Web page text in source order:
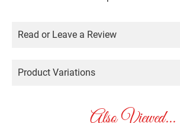
Read or Leave a Review
Product Variations
Also Viewed...